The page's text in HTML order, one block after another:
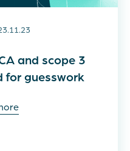
and scope 3
for guesswork